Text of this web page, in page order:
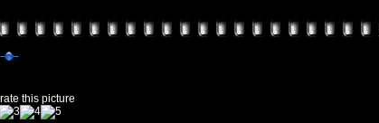
this picture